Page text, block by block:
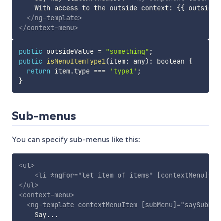
With access to the outside context: {{
</ng-template>
</context-menu>
public outsideValue = "something" ;
public isMenuItemType1(item: any) : boolean {
return item.type === 'type1' ;
}
Sub-menus
You can specify sub-menus like this:
<ul>
<li *ngFor="let item of items" [contextMenu] =
</ul>
<context-menu>
<ng-template contextMenuItem [subMenu] ="
    Say...